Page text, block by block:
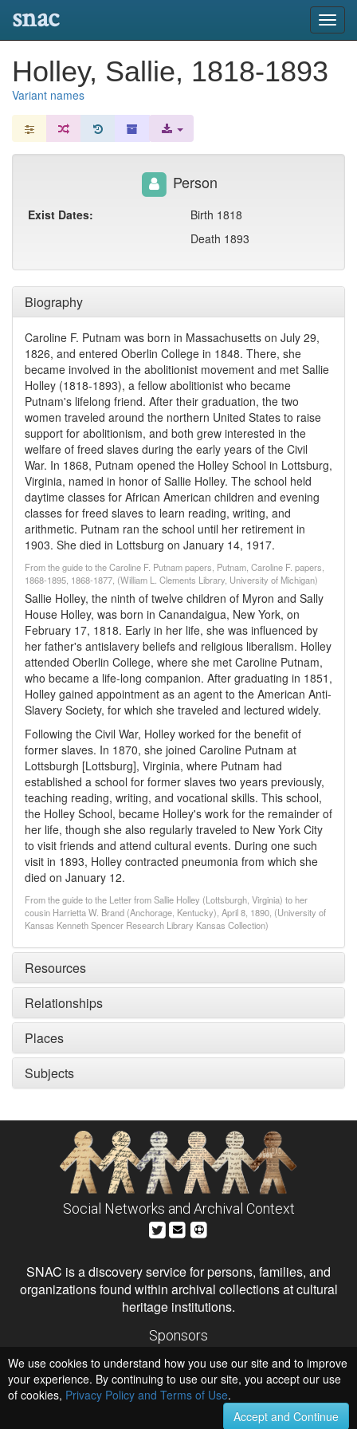
snac
Holley, Sallie, 1818-1893
Variant names
Biography
Caroline F. Putnam was born in Massachusetts on July 29,
1826, and entered Oberlin College in 1848. There, she
became involved in the abolitionist movement and met Sallie
Holley (1818-1893), a fellow abolitionist who became
Putnam's lifelong friend. After their graduation, the two
women traveled around the northern United States to raise
support for abolitionism, and both grew interested in the
welfare of freed slaves during the early years of the Civil
War. In 1868, Putnam opened the Holley School in Lottsburg,
Virginia, named in honor of Sallie Holley. The school held
daytime classes for African American children and evening
classes for freed slaves to learn reading, writing, and
arithmetic. Putnam ran the school until her retirement in
1903. She died in Lottsburg on January 14, 1917.
From the guide to the Caroline F. Putnam papers, Putnam, Caroline F. papers,
1868-1895, 1868-1877, (William L. Clements Library, University of Michigan)
Sallie Holley, the ninth of twelve children of Myron and Sally
House Holley, was born in Canandaigua, New York, on
February 17, 1818. Early in her life, she was influenced by
her father's antislavery beliefs and religious liberalism. Holley
attended Oberlin College, where she met Caroline Putnam,
who became a life-long companion. After graduating in 1851,
Holley gained appointment as an agent to the American Anti-
Slavery Society, for which she traveled and lectured widely.
Following the Civil War, Holley worked for the benefit of
former slaves. In 1870, she joined Caroline Putnam at
Lottsburgh [Lottsburg], Virginia, where Putnam had
established a school for former slaves two years previously,
teaching reading, writing, and vocational skills. This school,
the Holley School, became Holley's work for the remainder of
her life, though she also regularly traveled to New York City
to visit friends and attend cultural events. During one such
visit in 1893, Holley contracted pneumonia from which she
died on January 12.
From the guide to the Letter from Sallie Holley (Lottsburgh, Virginia) to her
cousin Harrietta W. Brand (Anchorage, Kentucky), April 8, 1890, (University of
Kansas Kenneth Spencer Research Library Kansas Collection)
Resources
Relationships
Places
Subjects
Person
Exist Dates:
Birth 1818
Death 1893
Social Networks and Archival Context
SNAC is a discovery service for persons, families, and
organizations found within archival collections at cultural
heritage institutions.
Sponsors
Institute of Museum and Library Services
National Endowment for the Humanities
Hosts
University of Virginia Library
University of Maryland IndigenizeSNAC
We use cookies to understand how you use our site and to improve
your experience. By continuing to use our site, you accept our use
of cookies, Privacy Policy and Terms of Use.
Accept and Continue